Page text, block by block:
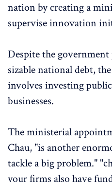
nation by creating a
supervise innovation
Despite the
sizable national debt,
involves investing
businesses.
The ministerial
Chau, "is another
tackle a big problem."
your firms also have